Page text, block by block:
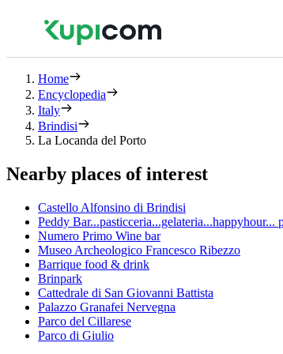
Home
Encyclopedia
Italy
Brindisi
La Locanda del Porto
Nearby places of interest
Castello Alfonsino di Brindisi
Peddy Bar...pasticceria...gelateria...happyhour...
Numero Primo Wine bar
Museo Archeologico Francesco Ribezzo
Barrique food & drink
Brinpark
Cattedrale di San Giovanni Battista
Palazzo Granafei Nervegna
Parco del Cillarese
Parco di Giulio